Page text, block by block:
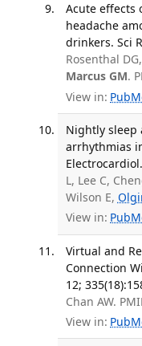
Acute effects
headache
drinkers. Sci
Rosenthal DG,
Marcus GM.
View in:
Nightly sleep
arrhythmias
L, Lee C,
Wilson E,
View in:
Virtual and
Connection
12;
Chan AW.
View in: